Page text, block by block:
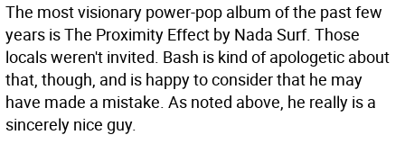
The most visionary power-pop album of the past few
years is The Proximity Effect by Nada Surf. Those
locals weren't invited. Bash is kind of apologetic about
that, though, and is happy to consider that he may
have made a mistake. As noted above, he really is a
sincerely nice guy.